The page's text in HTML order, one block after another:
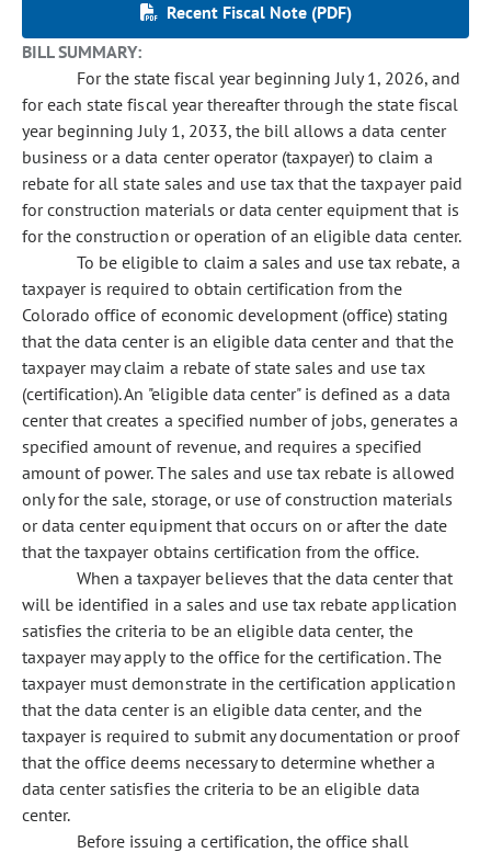
Recent Fiscal Note (PDF)
BILL SUMMARY:
For the state fiscal year beginning July 1, 2026, and
for each state fiscal year thereafter through the state fiscal
year beginning July 1, 2033, the bill allows a data center
business or a data center operator (taxpayer) to claim a
rebate for all state sales and use tax that the taxpayer paid
for construction materials or data center equipment that is
for the construction or operation of an eligible data center.
To be eligible to claim a sales and use tax rebate, a
taxpayer is required to obtain certification from the
Colorado office of economic development (office) stating
that the data center is an eligible data center and that the
taxpayer may claim a rebate of state sales and use tax
(certification). An "eligible data center" is defined as a data
center that creates a specified number of jobs, generates a
specified amount of revenue, and requires a specified
amount of power. The sales and use tax rebate is allowed
only for the sale, storage, or use of construction materials
or data center equipment that occurs on or after the date
that the taxpayer obtains certification from the office.
When a taxpayer believes that the data center that
will be identified in a sales and use tax rebate application
satisfies the criteria to be an eligible data center, the
taxpayer may apply to the office for the certification. The
taxpayer must demonstrate in the certification application
that the data center is an eligible data center, and the
taxpayer is required to submit any documentation or proof
that the office deems necessary to determine whether a
data center satisfies the criteria to be an eligible data
center.
Before issuing a certification, the office shall